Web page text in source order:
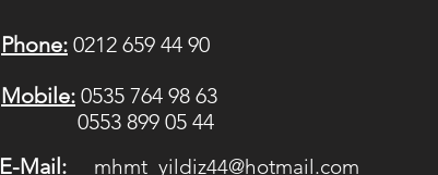
Phone: 0212 659 44 90
Mobile: 0535 764 98 63
0553 899 05 44
E-Mail:
mhmt_yildiz44@hotmail.com